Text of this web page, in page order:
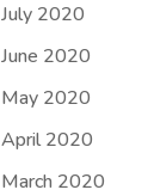
July 2020
June 2020
May 2020
April 2020
March 2020